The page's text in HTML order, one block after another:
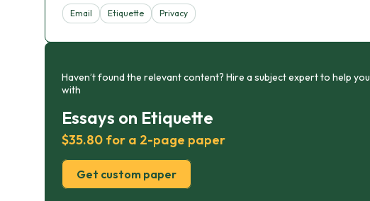
Email Etiquette Privacy
Haven’t found the relevant content? Hire a subject expert to help you
with
Essays on Etiquette
$35.80 for a 2-page paper
Get custom paper